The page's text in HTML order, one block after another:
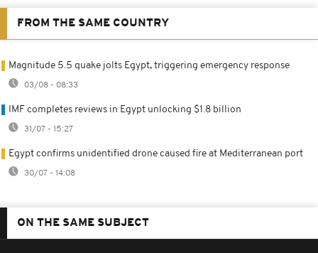
FROM THE SAME COUNTRY
Magnitude 5.5 quake jolts Egypt, triggering emergency response
03/08 - 08:33
IMF completes reviews in Egypt unlocking $1.8 billion
31/07 - 15:27
Egypt confirms unidentified drone caused fire at Mediterranean port
30/07 - 14:08
ON THE SAME SUBJECT